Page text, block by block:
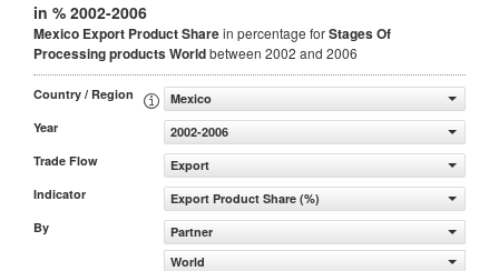
in % 2002-2006
Mexico Export Product Sharein percentage forStages Of
Processing productsWorldbetween 2002 and 2006
Country / Region
Mexico
Year
2002-2006
Trade Flow
Export
Indicator
Export Product Share (%)
By
Partner
World